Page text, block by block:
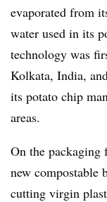
evaporated from
water used in its
technology was
Kolkata, India,
its potato chip
areas.
On the
new
cutting virgin